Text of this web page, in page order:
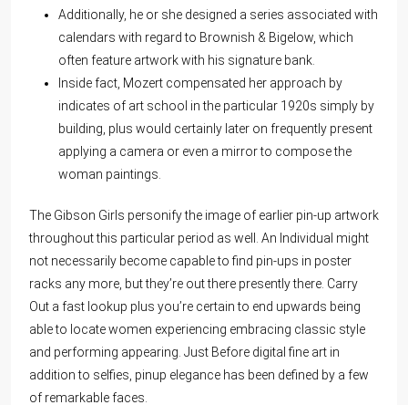
Additionally, he or she designed a series associated with
calendars with regard to Brownish & Bigelow, which
often feature artwork with his signature bank.
Inside fact, Mozert compensated her approach by
indicates of art school in the particular 1920s simply by
building, plus would certainly later on frequently present
applying a camera or even a mirror to compose the
woman paintings.
The Gibson Girls personify the image of earlier pin-up artwork
throughout this particular period as well. An Individual might
not necessarily become capable to find pin-ups in poster
racks any more, but they’re out there presently there. Carry
Out a fast lookup plus you’re certain to end upwards being
able to locate women experiencing embracing classic style
and performing appearing. Just Before digital fine art in
addition to selfies, pinup elegance has been defined by a few
of remarkable faces.